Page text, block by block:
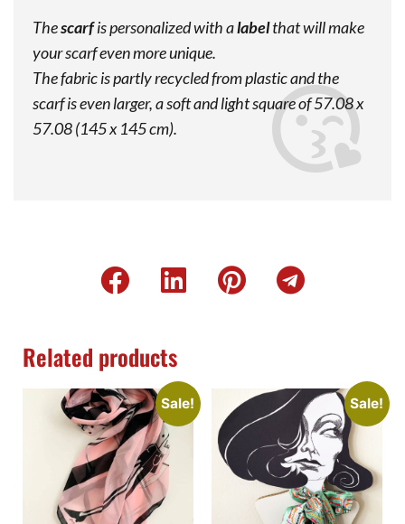
Thescarfis personalized with alabelthat will make
your scarf even more unique.
The fabric is partly recycled from plastic and the
scarf is even larger, a soft and light square of 57.08 x
57.08 (145 x 145 cm).
Related products
Sale! Sale!